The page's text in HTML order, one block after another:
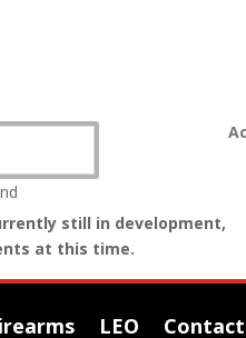
still in development,
at this time.
LEO Contact